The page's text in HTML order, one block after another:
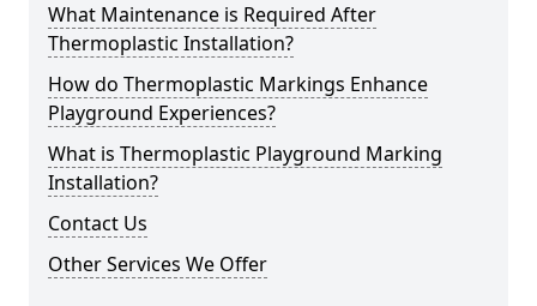
What Maintenance is Required After
Thermoplastic Installation?
How do Thermoplastic Markings Enhance
Playground Experiences?
What is Thermoplastic Playground Marking
Installation?
Contact Us
Other Services We Offer